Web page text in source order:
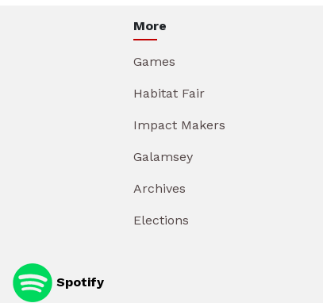
More
Games
Habitat Fair
Impact Makers
Galamsey
Archives
Elections
Spotify